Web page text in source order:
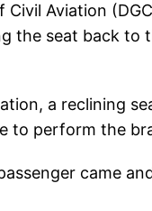
Aviation
the seat back to
a reclining
to perform the
came